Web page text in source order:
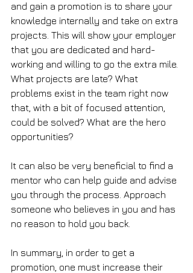
and gain a promotion is to share your
knowledge internally and take on extra
projects. This will show your employer
that you are dedicated and hard-
working and willing to go the extra mile.
What projects are late? What
problems exist in the team right now
that, with a bit of focused attention,
could be solved? What are the hero
opportunities?
It can also be very beneficial to find a
mentor who can help guide and advise
you through the process. Approach
someone who believes in you and has
no reason to hold you back.
In summary, in order to get a
promotion, one must increase their